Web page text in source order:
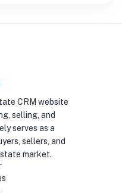
CRM website
selling, and
serves as a
sellers, and
market.